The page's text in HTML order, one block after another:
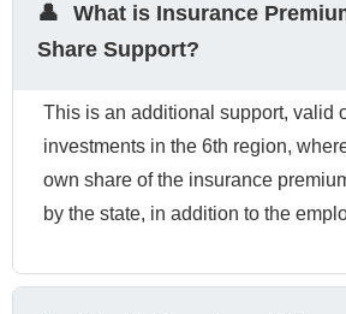
👤
What is Insurance
Share Support?
This is an additional support, valid
investments in the 6th region,
own share of the insurance
by the state, in addition to the